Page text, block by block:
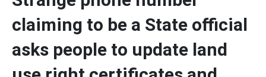
claiming to be a State official
asks people to update land